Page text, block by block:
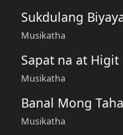
Sukdulang
Musikatha
Sapat na at Higit
Musikatha
Banal Mong
Musikatha